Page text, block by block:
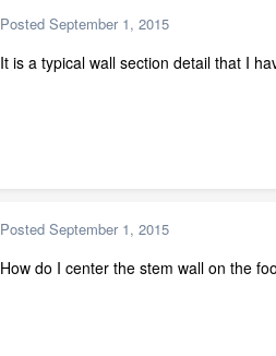
Posted September 1, 2015
It is a typical wall section detail that I
Posted September 1, 2015
How do I center the stem wall on the